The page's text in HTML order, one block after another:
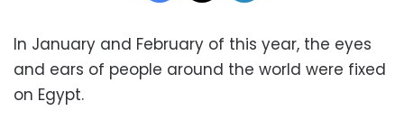
In January and February of this year, the eyes
and ears of people around the world were fixed
on Egypt.